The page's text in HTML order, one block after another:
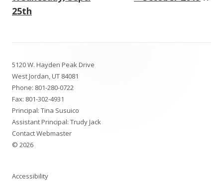
navigation
25th
Content
5120 W. Hayden Peak Drive
West Jordan, UT 84081
Phone: 801-280-0722
Fax: 801-302-4931
Principal: Tina Susuico
Assistant Principal: Trudy Jack
Contact Webmaster
© 2026
Accessibility